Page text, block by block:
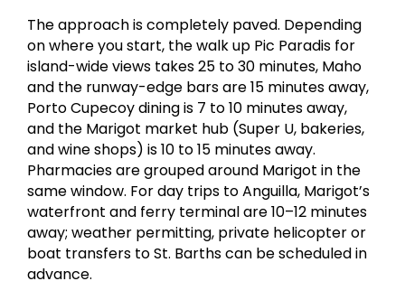
The approach is completely paved. Depending
on where you start, the walk up Pic Paradis for
island-wide views takes 25 to 30 minutes, Maho
and the runway-edge bars are 15 minutes away,
Porto Cupecoy dining is 7 to 10 minutes away,
and the Marigot market hub (Super U, bakeries,
and wine shops) is 10 to 15 minutes away.
Pharmacies are grouped around Marigot in the
same window. For day trips to Anguilla, Marigot’s
waterfront and ferry terminal are 10–12 minutes
away; weather permitting, private helicopter or
boat transfers to St. Barths can be scheduled in
advance.